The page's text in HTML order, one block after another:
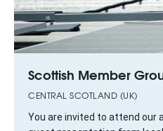
Scottish Member
CENTRAL SCOTLAND (UK)
You are invited to attend our